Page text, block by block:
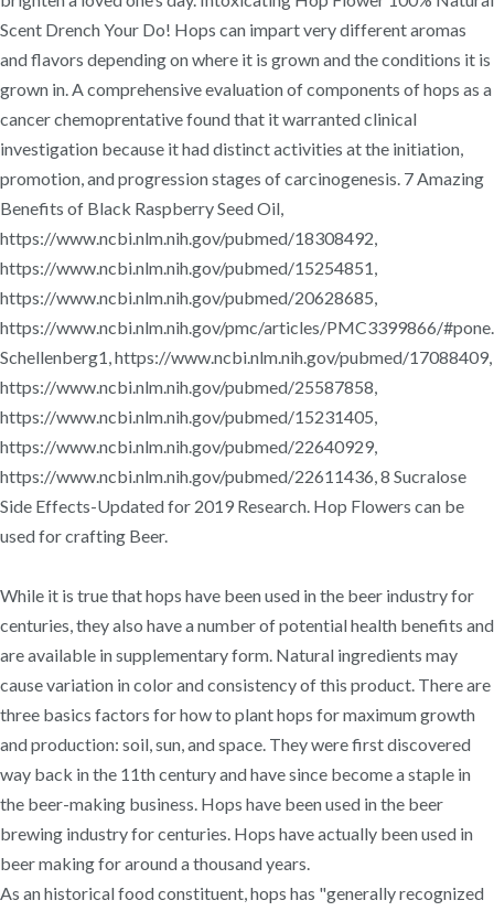
Scent Drench Your Do! Hops can impart very different aromas
and flavors depending on where it is grown and the conditions it is
grown in. A comprehensive evaluation of components of hops as a
cancer chemoprentative found that it warranted clinical
investigation because it had distinct activities at the initiation,
promotion, and progression stages of carcinogenesis. 7 Amazing
Benefits of Black Raspberry Seed Oil,
https://www.ncbi.nlm.nih.gov/pubmed/18308492,
https://www.ncbi.nlm.nih.gov/pubmed/15254851,
https://www.ncbi.nlm.nih.gov/pubmed/20628685,
https://www.ncbi.nlm.nih.gov/pmc/articles/PMC3399866/
Schellenberg1, https://www.ncbi.nlm.nih.gov/pubmed/17088409,
https://www.ncbi.nlm.nih.gov/pubmed/25587858,
https://www.ncbi.nlm.nih.gov/pubmed/15231405,
https://www.ncbi.nlm.nih.gov/pubmed/22640929,
https://www.ncbi.nlm.nih.gov/pubmed/22611436, 8 Sucralose
Side Effects-Updated for 2019 Research. Hop Flowers can be
used for crafting Beer.
While it is true that hops have been used in the beer industry for
centuries, they also have a number of potential health benefits and
are available in supplementary form. Natural ingredients may
cause variation in color and consistency of this product. There are
three basics factors for how to plant hops for maximum growth
and production: soil, sun, and space. They were first discovered
way back in the 11th century and have since become a staple in
the beer-making business. Hops have been used in the beer
brewing industry for centuries. Hops have actually been used in
beer making for around a thousand years.
As an historical food constituent, hops has "generally recognized